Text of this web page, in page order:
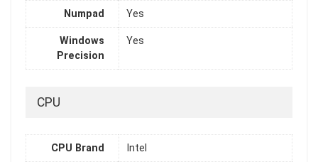
Numpad Yes
Windows
Precision
Yes
CPU
CPU Brand Intel